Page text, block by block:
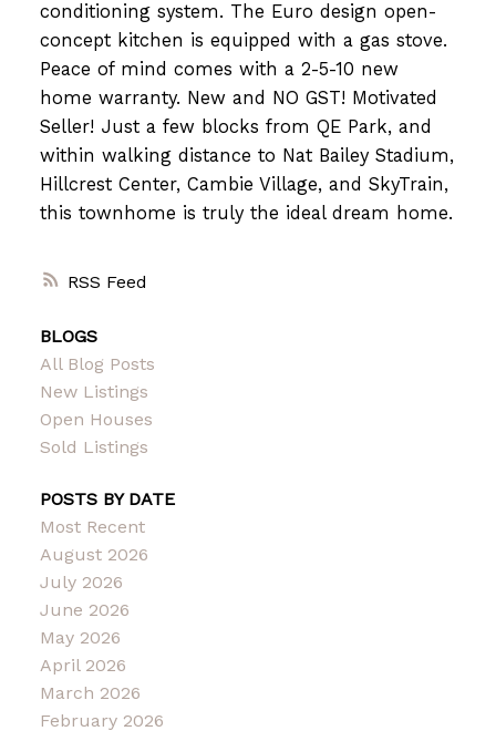
RSS
conditioning system. The Euro design open-
concept kitchen is equipped with a gas stove.
Peace of mind comes with a 2-5-10 new
home warranty. New and NO GST! Motivated
Seller! Just a few blocks from QE Park, and
within walking distance to Nat Bailey Stadium,
Hillcrest Center, Cambie Village, and SkyTrain,
this townhome is truly the ideal dream home.
BLOGS
All Blog Posts
New Listings
Open Houses
Sold Listings
POSTS BY DATE
Most Recent
August 2026
July 2026
June 2026
May 2026
April 2026
March 2026
February 2026